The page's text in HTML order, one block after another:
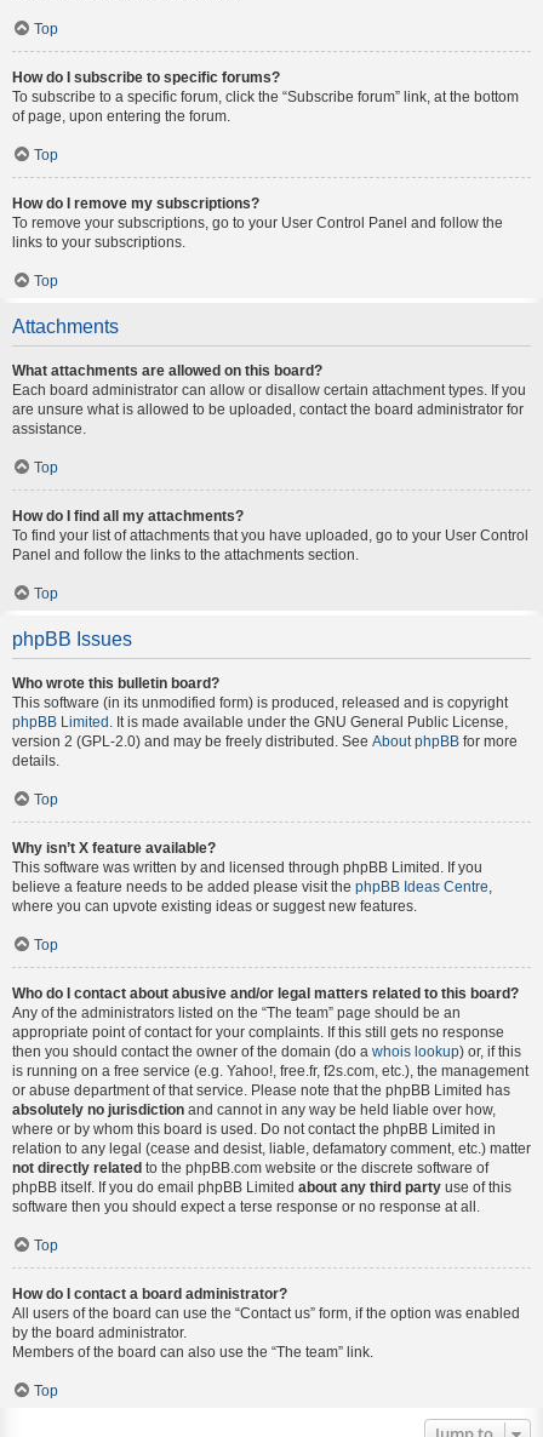
Top
How do I subscribe to specific forums?
To subscribe to a specific forum, click the “Subscribe forum” link, at the bottom
of page, upon entering the forum.
Top
How do I remove my subscriptions?
To remove your subscriptions, go to your User Control Panel and follow the
links to your subscriptions.
Top
Attachments
What attachments are allowed on this board?
Each board administrator can allow or disallow certain attachment types. If you
are unsure what is allowed to be uploaded, contact the board administrator for
assistance.
Top
How do I find all my attachments?
To find your list of attachments that you have uploaded, go to your User Control
Panel and follow the links to the attachments section.
Top
phpBB Issues
Who wrote this bulletin board?
This software (in its unmodified form) is produced, released and is copyright
phpBB Limited . It is made available under the GNU General Public License,
version 2 (GPL-2.0) and may be freely distributed. See About phpBB for more
details.
Top
Why isn’t X feature available?
This software was written by and licensed through phpBB Limited. If you
believe a feature needs to be added please visit the phpBB Ideas Centre
where you can upvote existing ideas or suggest new features.
Top
Who do I contact about abusive and/or legal matters related to this board?
Any of the administrators listed on the “The team” page should be an
appropriate point of contact for your complaints. If this still gets no response
then you should contact the owner of the domain (do a whois lookup) or, if this
is running on a free service (e.g. Yahoo!, free.fr, f2s.com, etc.), the management
or abuse department of that service. Please note that the phpBB Limited has
absolutely no jurisdiction and cannot in any way be held liable over how,
where or by whom this board is used. Do not contact the phpBB Limited in
relation to any legal (cease and desist, liable, defamatory comment, etc.) matter
not directly related to the phpBB.com website or the discrete software of
phpBB itself. If you do email phpBB Limited about any third party use of this
software then you should expect a terse response or no response at all.
Top
How do I contact a board administrator?
All users of the board can use the “Contact us” form, if the option was enabled
by the board administrator.
Members of the board can also use the “The team” link.
Top